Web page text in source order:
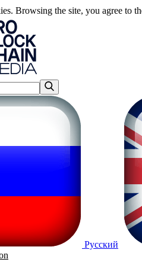
Browsing the site, you agree to
Русский